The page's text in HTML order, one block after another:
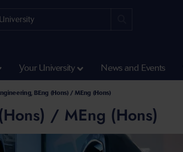
Your University News and Events
Courses
BEng (Hons) / MEng (Hons)
/ MEng (Hons)